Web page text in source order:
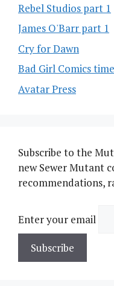
Rebel Studios part 1
James O'Barr part 1
Cry for Dawn
Bad Girl Comics
Avatar Press
Subscribe to the
new Sewer Mutant
recommendations,
Enter your email